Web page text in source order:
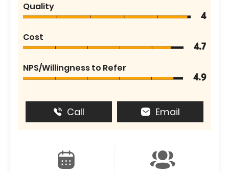
Quality
4
Cost
4.7
NPS/Willingness to Refer
4.9
Call Email